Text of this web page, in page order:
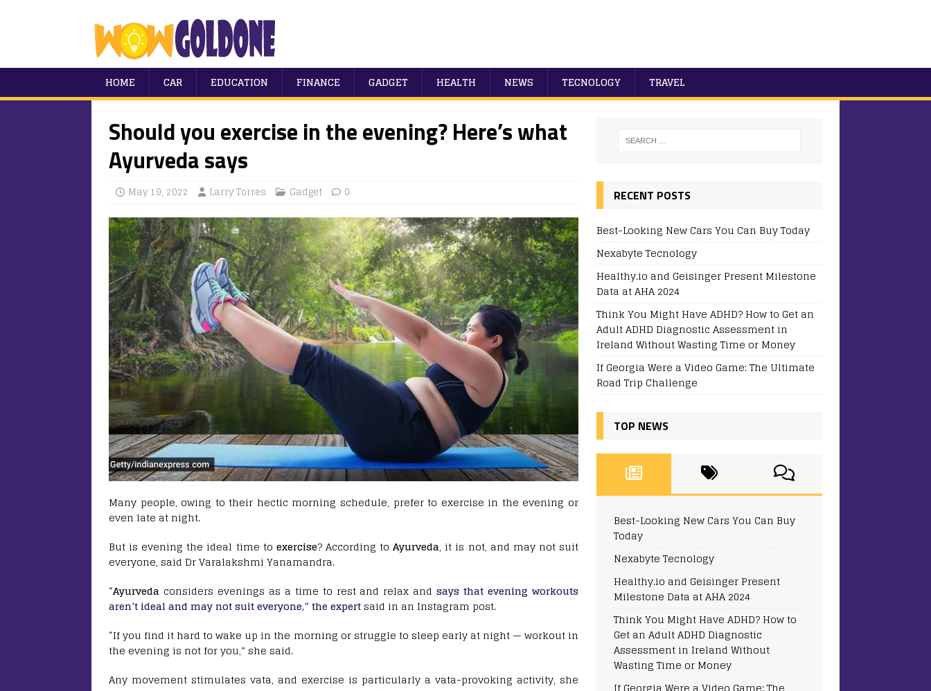
HOME CAR EDUCATION FINANCE GADGET HEALTH NEWS TECNOLOGY TRAVEL
Should you exercise in the evening? Here’s what
Ayurveda says
May 19, 2022 Larry Torres Gadget 0
Many people, owing to their hectic morning schedule, prefer to exercise in the evening or
even late at night.
But is evening the ideal time to exercise? According toAyurveda, it is not, and may not suit
everyone, said Dr Varalakshmi Yanamandra.
“Ayurveda considers evenings as a time to rest and relax andsays that evening workouts
aren’t ideal and may not suit everyone,” the expert said in an Instagram post.
“If you find it hard to wake up in the morning or struggle to sleep early at night — workout in
the evening is not for you,” she said.
Any movement stimulates vata, and exercise is particularly a vata-provoking activity, she
RECENT POSTS
Best-Looking New Cars You Can Buy Today
Nexabyte Tecnology
Healthy.io and Geisinger Present Milestone
Data at AHA 2024
Think You Might Have ADHD? How to Get an
Adult ADHD Diagnostic Assessment in
Ireland Without Wasting Time or Money
If Georgia Were a Video Game: The Ultimate
Road Trip Challenge
TOP NEWS
Best-Looking New Cars You Can Buy
Today
Nexabyte Tecnology
Healthy.io and Geisinger Present
Milestone Data at AHA 2024
Think You Might Have ADHD? How to
Get an Adult ADHD Diagnostic
Assessment in Ireland Without
Wasting Time or Money